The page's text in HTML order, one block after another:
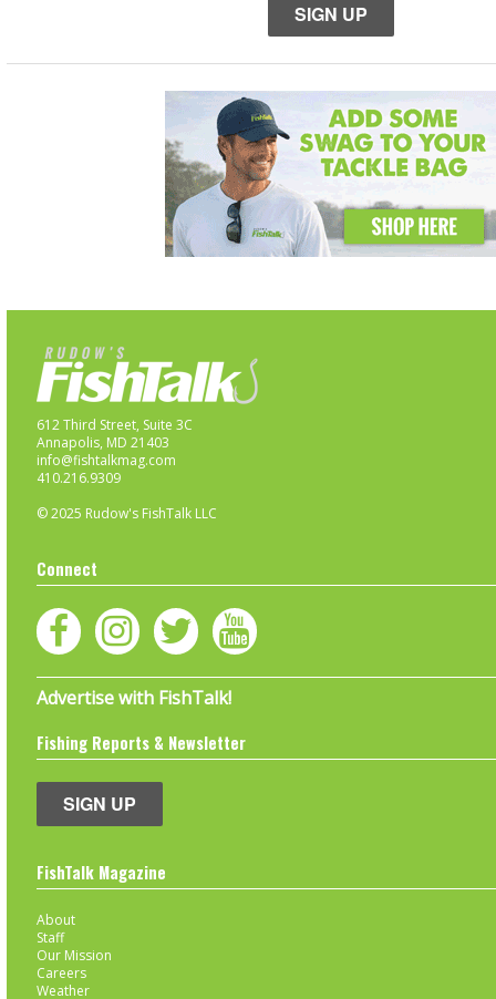
SIGN UP
612 Third Street, Suite 3C
Annapolis, MD 21403
info@fishtalkmag.com
410.216.9309
© 2025 Rudow's FishTalk LLC
Connect
Advertise with FishTalk!
Fishing Reports & Newsletter
SIGN UP
FishTalk Magazine
About
Staff
Our Mission
Careers
Weather